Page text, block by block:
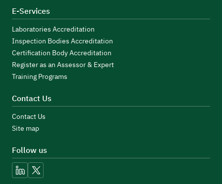
E-Services
Laboratories Accreditation
Inspection Bodies Accreditation
Certification Body Accreditation
Register as an Assessor & Expert
Training Programs
Contact Us
Contact Us
Site map
Follow us
linkedin
x